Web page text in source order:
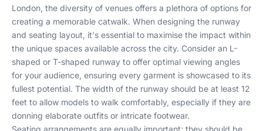
London, the diversity of venues offers a plethora of options for
creating a memorable catwalk. When designing the runway
and seating layout, it's essential to maximise the impact within
the unique spaces available across the city. Consider an L-
shaped or T-shaped runway to offer optimal viewing angles
for your audience, ensuring every garment is showcased to its
fullest potential. The width of the runway should be at least 12
feet to allow models to walk comfortably, especially if they are
donning elaborate outfits or intricate footwear.
Seating arrangements are equally important; they should be